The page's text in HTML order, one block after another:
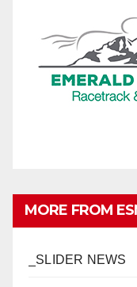
MORE FROM
_SLIDER NEWS